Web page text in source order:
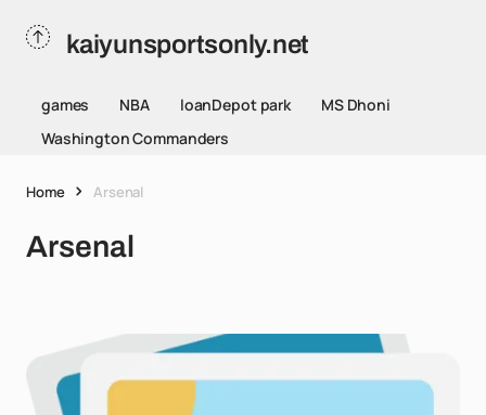
kaiyunsportsonly.net
games NBA loanDepot park
MS Dhoni
Washington Commanders
Home Arsenal
Arsenal